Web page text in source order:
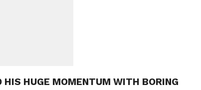
HIS HUGE MOMENTUM WITH BORING